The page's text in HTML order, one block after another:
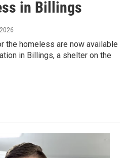
in Billings
the homeless are now available
in Billings, a shelter on the